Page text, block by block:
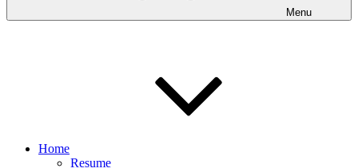
Menu
Home
Resume